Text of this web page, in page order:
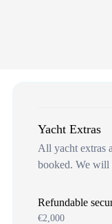
Yacht Extras
All yacht extras
booked. We will
Refundable
€2,000